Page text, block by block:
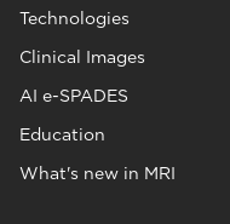
Technologies
Clinical Images
AI e-SPADES
Education
What's new in MRI